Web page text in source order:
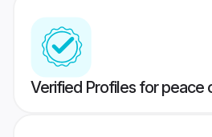
Verified Profiles for peace